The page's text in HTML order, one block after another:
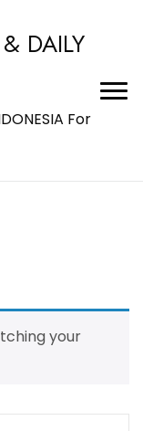
DAILY
For
your